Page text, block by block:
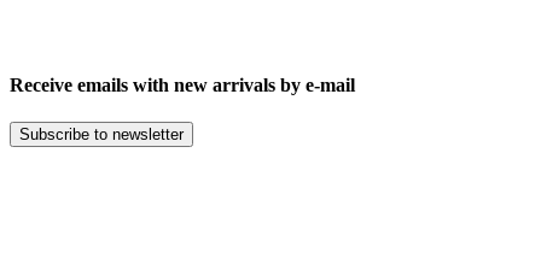
Receive emails with new arrivals by e-mail
Subscribe to newsletter